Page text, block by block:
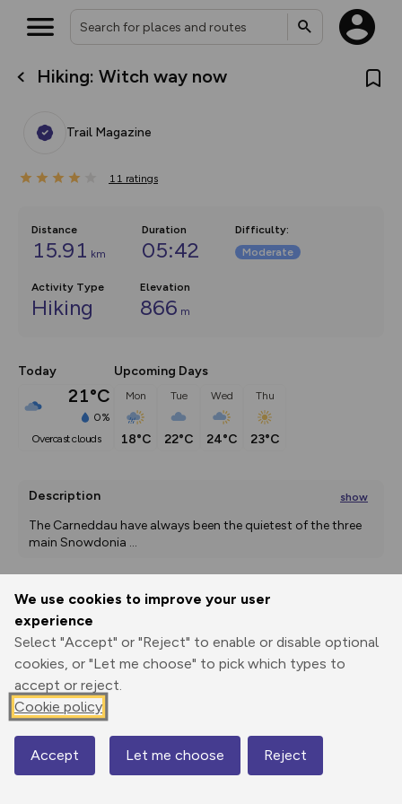
We use cookies to improve your user
experience
Select "Accept" or "Reject" to enable or disable optional
cookies, or "Let me choose" to pick which types to
accept or reject.
Cookie policy
Accept Let me choose Reject
Hiking: Witch way now
Trail Magazine
11 ratings
Distance
15.91 km
Duration
05:42
Difficulty:
Moderate
Activity Type
Hiking
Elevation
866 m
Today
21°C
0%
overcast clouds
Upcoming Days
Mon
18°C
Tue
22°C
Wed
24°C
Thu
23°C
Description show
The Carneddau have always been the quietest of the three
main Snowdonia ...
Print
Elevation
277 m
Map
What’s new:
overlays including our new in-
on the way. Customise how
Community Alerts.